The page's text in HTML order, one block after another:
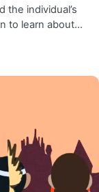
the individual’s
to learn about…